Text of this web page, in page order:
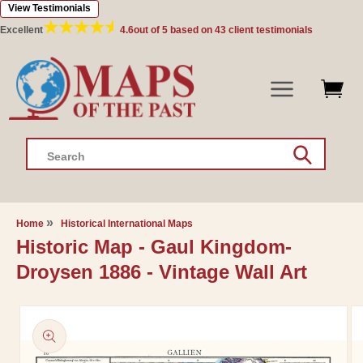
Skip to
content
Excellent 4.6out of 5 based on 43 client testimonials
View Testimonials
Search
Home Historical International Maps
Historic Map - Gaul Kingdom-
Droysen 1886 - Vintage Wall Art
Skip to
product
information